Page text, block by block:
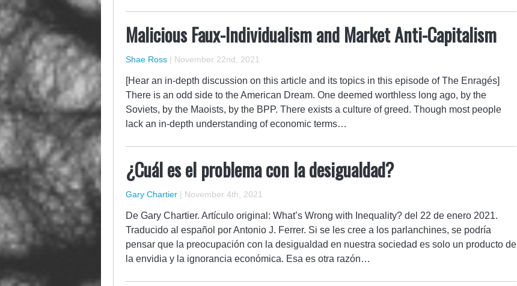
Malicious Faux-Individualism and Market Anti-Capitalism
Shae Ross | November 22nd, 2021
[Hear an in-depth discussion on this article and its topics in this episode of The Enragés]
There is an odd side to the American Dream. One deemed worthless long ago, by the
Soviets, by the Maoists, by the BPP. There exists a culture of greed. Though most people
lack an in-depth understanding of economic terms…
¿Cuál es el problema con la desigualdad?
Gary Chartier | November 4th, 2021
De Gary Chartier. Artículo original: What’s Wrong with Inequality? del 22 de enero 2021.
Traducido al español por Antonio J. Ferrer. Si se les cree a los parlanchines, se podría
pensar que la preocupación con la desigualdad en nuestra sociedad es solo un producto de
la envidia y la ignorancia económica. Esa es otra razón…